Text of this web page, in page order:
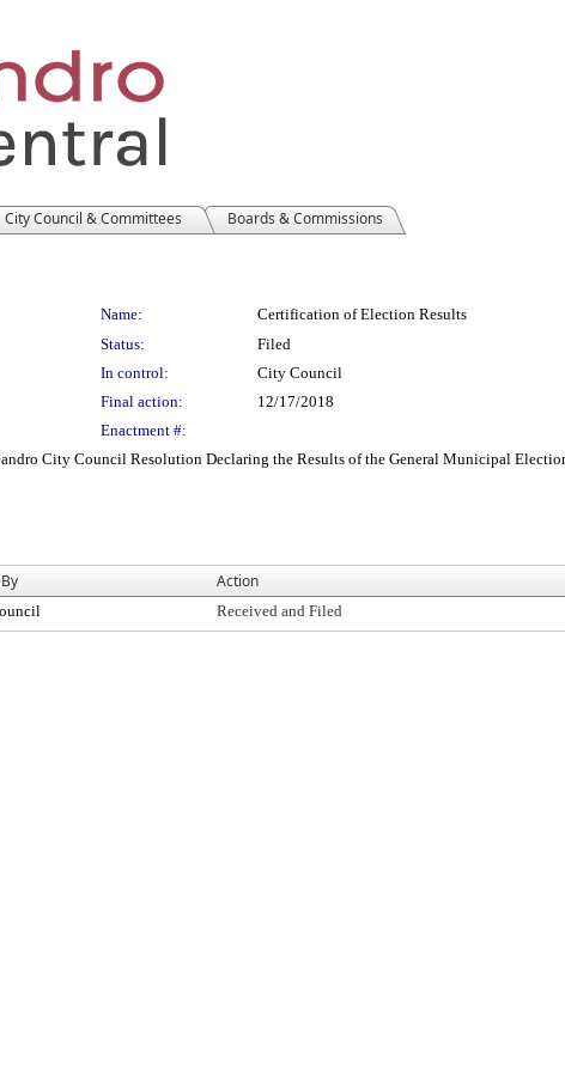
City Council & Committees Boards & Commissions
Name:
Certification of Election Results
Status:
Filed
In control:
City Council
Final action:
12/17/2018
Enactment #:
City Council Resolution Declaring the Results of the General Municipal
Action
Received and Filed